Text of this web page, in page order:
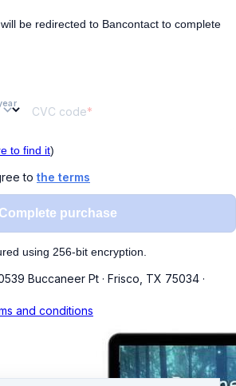
be redirected to Bancontact to complete
CVC code
to find it)
to the terms
Complete purchase
using 256-bit encryption.
Buccaneer Pt · Frisco, TX 75034 ·
and conditions